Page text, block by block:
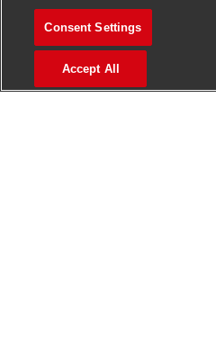
>Jobs in Kolkata
>Jobs in Madurai
>Jobs in Mumbai
Consent Settings
Accept All